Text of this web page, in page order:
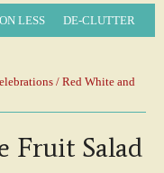
LESS DE-CLUTTER
/ Red White and
Fruit Salad